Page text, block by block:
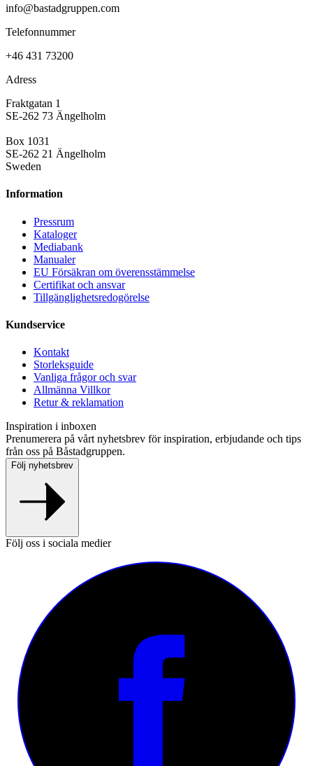
info@bastadgruppen.com
Telefonnummer
+46 431 73200
Adress
Fraktgatan 1
SE-262 73 Ängelholm
Box 1031
SE-262 21 Ängelholm
Sweden
Information
Pressrum
Kataloger
Mediabank
Manualer
EU Försäkran om överensstämmelse
Certifikat och ansvar
Tillgänglighetsredogörelse
Kundservice
Kontakt
Storleksguide
Vanliga frågor och svar
Allmänna Villkor
Retur & reklamation
Inspiration i inboxen
Prenumerera på vårt nyhetsbrev för inspiration, erbjudande och tips
från oss på Båstadgruppen.
Följ nyhetsbrev
Följ oss i sociala medier